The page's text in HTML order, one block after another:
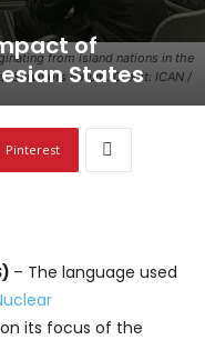
from island nations in the
Survivors Forum. Credit: ICAN /
of
States
Pinterest
– The language used
its focus of the